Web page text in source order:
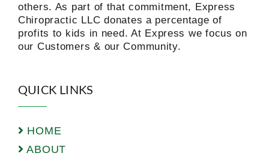
others. As part of that commitment, Express
Chiropractic LLC donates a percentage of
profits to kids in need. At Express we focus on
our Customers & our Community.
QUICK LINKS
HOME
ABOUT